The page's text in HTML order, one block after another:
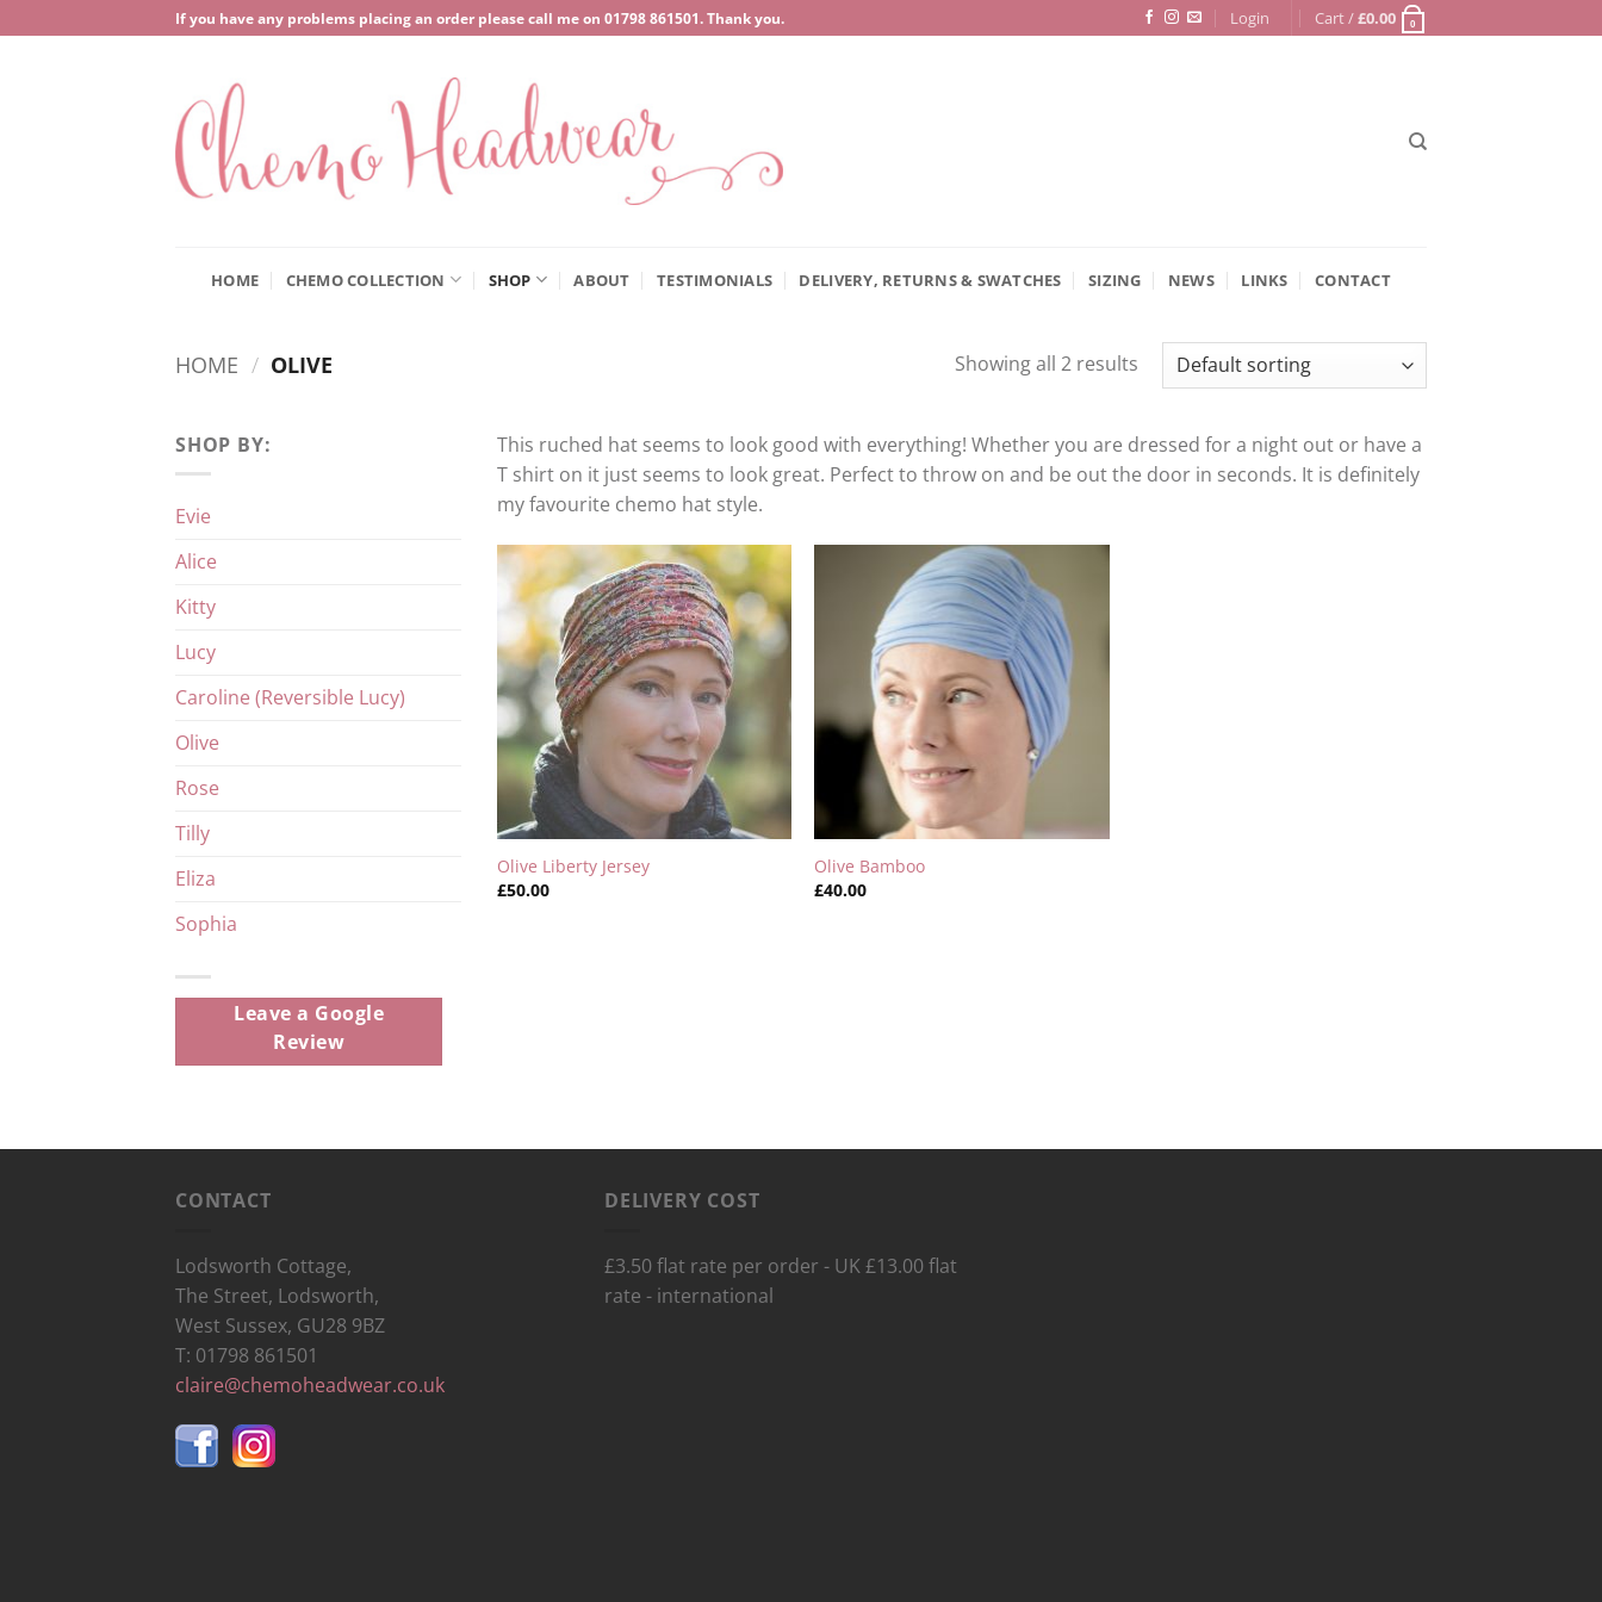
to
If you have any problems placing an order please call me on ‍01798 861501. Thank you. Login Cart /£0.00 0
HOME CHEMO COLLECTION SHOP ABOUT TESTIMONIALS DELIVERY, RETURNS & SWATCHES SIZING NEWS LINKS CONTACT
HOME / OLIVE Showing all 2 results
SHOP BY:
Evie
Alice
Kitty
Lucy
Caroline (Reversible Lucy)
Olive
Rose
Tilly
Eliza
Sophia
Leave a Google
Review
This ruched hat seems to look good with everything! Whether you are dressed for a night out or have a
T shirt on it just seems to look great. Perfect to throw on and be out the door in seconds. It is definitely
my favourite chemo hat style.
Olive Liberty Jersey
£50.00
Olive Bamboo
£40.00
CONTACT
Lodsworth Cottage,
The Street, Lodsworth,
West Sussex, GU28 9BZ
T: 01798 861501
claire@chemoheadwear.co.uk
DELIVERY COST
£3.50 flat rate per order - UK £13.00 flat
rate - international